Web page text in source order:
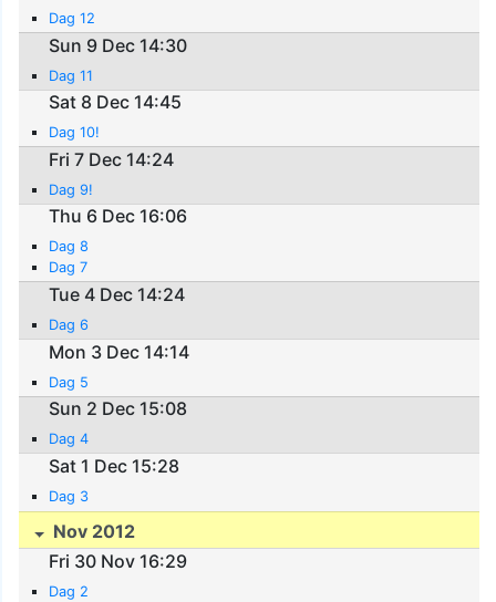
Dag 12
Sun 9 Dec 14:30
Dag 11
Sat 8 Dec 14:45
Dag 10!
Fri 7 Dec 14:24
Dag 9!
Thu 6 Dec 16:06
Dag 8
Dag 7
Tue 4 Dec 14:24
Dag 6
Mon 3 Dec 14:14
Dag 5
Sun 2 Dec 15:08
Dag 4
Sat 1 Dec 15:28
Dag 3
Nov 2012
Fri 30 Nov 16:29
Dag 2